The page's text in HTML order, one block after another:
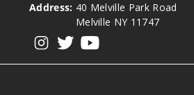
Address: 40 Melville Park Road
Melville NY 11747